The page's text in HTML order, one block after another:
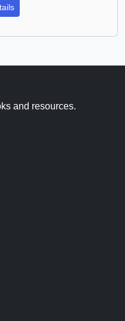
and resources.